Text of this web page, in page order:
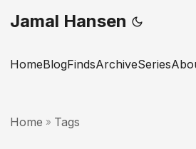
Jamal Hansen
HomeBlogFindsArchiveSeries
Home » Tags